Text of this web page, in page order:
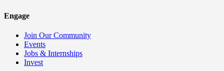
Engage
Join Our Community
Events
Jobs & Internships
Invest